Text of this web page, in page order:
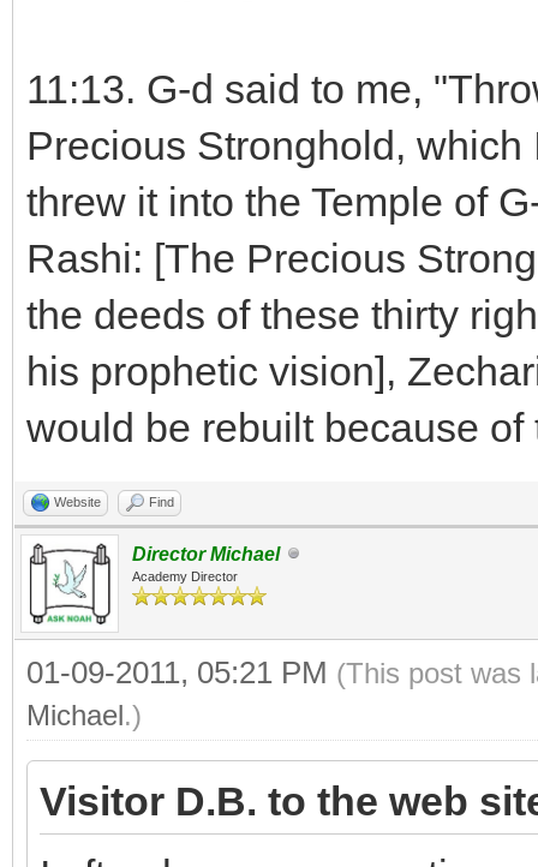
11:13. G-d said to me,
Precious Stronghold,
threw it into the Temple of
Rashi: [The Precious
the deeds of these thirty
his prophetic vision],
would be rebuilt because of
Website Find
Director Michael
Academy Director
01-09-2011, 05:21 PM (This post was
Michael.)
Visitor D.B. to the web